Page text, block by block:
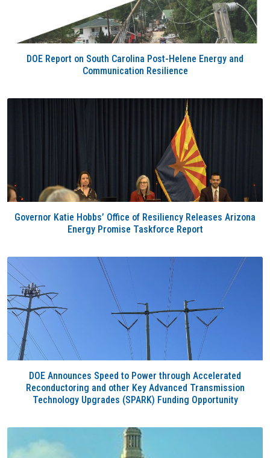
DOE Report on South Carolina Post-Helene Energy and
Communication Resilience
Governor Katie Hobbs’ Office of Resiliency Releases Arizona
Energy Promise Taskforce Report
DOE Announces Speed to Power through Accelerated
Reconductoring and other Key Advanced Transmission
Technology Upgrades (SPARK) Funding Opportunity